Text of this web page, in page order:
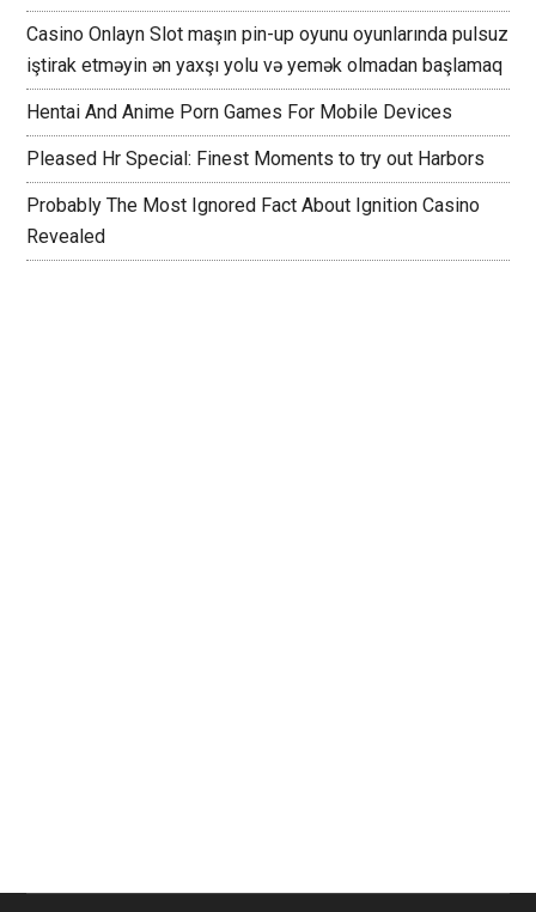
Casino Onlayn Slot maşın pin-up oyunu oyunlarında pulsuz
iştirak etməyin ən yaxşı yolu və yemək olmadan başlamaq
Hentai And Anime Porn Games For Mobile Devices
Pleased Hr Special: Finest Moments to try out Harbors
Probably The Most Ignored Fact About Ignition Casino
Revealed